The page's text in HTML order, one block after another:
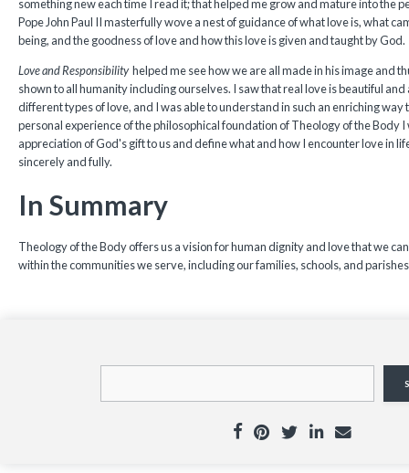
something new each time I read it; that helped me grow and mature into the
Pope John Paul II masterfully wove a nest of guidance of what love is, what
being, and the goodness of love and how this love is given and taught by God.
Love and Responsibility helped me see how we are all made in his image and
shown to all humanity including ourselves. I saw that real love is beautiful
different types of love, and I was able to understand in such an enriching way
personal experience of the philosophical foundation of Theology of the Body I
appreciation of God's gift to us and define what and how I encounter love in
sincerely and fully.
In Summary
Theology of the Body offers us a vision for human dignity and love that we
within the communities we serve, including our families, schools, and